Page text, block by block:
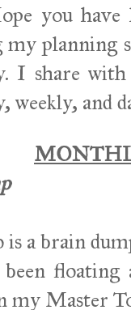
have
planning
I share
weekly, and
a brain
my Master